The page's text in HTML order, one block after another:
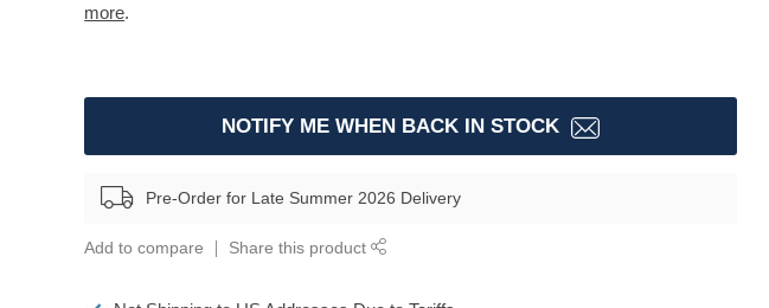
more.
NOTIFY ME WHEN BACK IN STOCK
Pre-Order for Late Summer 2026 Delivery
Add to compare Share this product